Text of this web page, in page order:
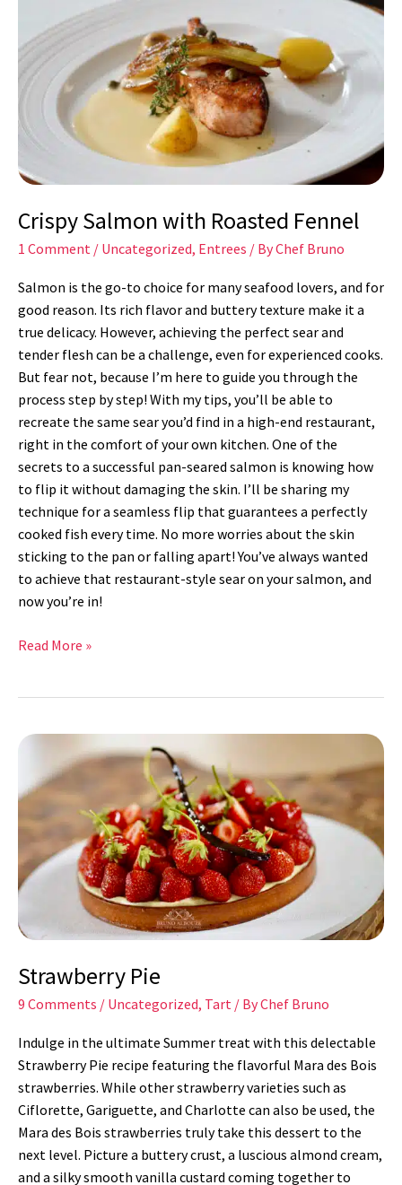
Crispy Salmon with Roasted Fennel
1 Comment / Uncategorized, Entrees / ByChef Bruno
Salmon is the go-to choice for many seafood lovers, and for
good reason. Its rich flavor and buttery texture make it a
true delicacy. However, achieving the perfect sear and
tender flesh can be a challenge, even for experienced cooks.
But fear not, because I’m here to guide you through the
process step by step! With my tips, you’ll be able to
recreate the same sear you’d find in a high-end restaurant,
right in the comfort of your own kitchen. One of the
secrets to a successful pan-seared salmon is knowing how
to flip it without damaging the skin. I’ll be sharing my
technique for a seamless flip that guarantees a perfectly
cooked fish every time. No more worries about the skin
sticking to the pan or falling apart! You’ve always wanted
to achieve that restaurant-style sear on your salmon, and
now you’re in!
with
Roasted
Fennel
Read More »
Strawberry Pie
9 Comments / Uncategorized, Tart / ByChef Bruno
Indulge in the ultimate Summer treat with this delectable
Strawberry Pie recipe featuring the flavorful Mara des Bois
strawberries. While other strawberry varieties such as
Ciflorette, Gariguette, and Charlotte can also be used, the
Mara des Bois strawberries truly take this dessert to the
next level. Picture a buttery crust, a luscious almond cream,
and a silky smooth vanilla custard coming together to
Strawberry